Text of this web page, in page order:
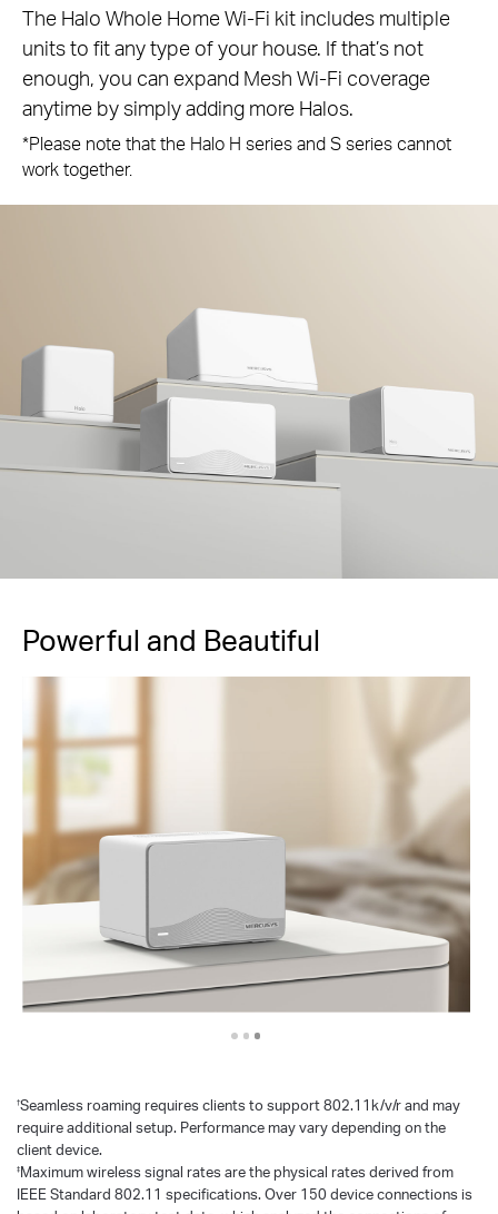
The Halo Whole Home Wi-Fi kit includes multiple
units to fit any type of your house. If that’s not
enough, you can expand Mesh Wi-Fi coverage
anytime by simply adding more Halos.
*Please note that the Halo H series and S series cannot
work together.
Powerful and Beautiful
†Seamless roaming requires clients to support 802.11k/v/r and may
require additional setup. Performance may vary depending on the
client device.
‡Maximum wireless signal rates are the physical rates derived from
IEEE Standard 802.11 specifications. Over 150 device connections is